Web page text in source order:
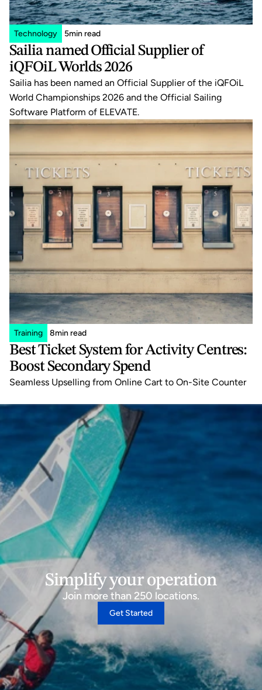
Technology 5min read
Sailia named Official Supplier of
iQFOiL Worlds 2026
Sailia has been named an Official Supplier of the iQFOiL
World Championships 2026 and the Official Sailing
Software Platform of ELEVATE.
Training 8min read
Best Ticket System for Activity Centres:
Boost Secondary Spend
Seamless Upselling from Online Cart to On-Site Counter
Simplify your operation
Join more than 250 locations.
Get Started